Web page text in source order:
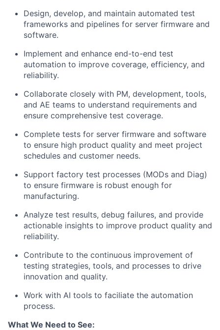
Design, develop, and maintain automated test
frameworks and pipelines for server firmware and
software.
Implement and enhance end-to-end test
automation to improve coverage, efficiency, and
reliability.
Collaborate closely with PM, development, tools,
and AE teams to understand requirements and
ensure comprehensive test coverage.
Complete tests for server firmware and software
to ensure high product quality and meet project
schedules and customer needs.
Support factory test processes (MODs and Diag)
to ensure firmware is robust enough for
manufacturing.
Analyze test results, debug failures, and provide
actionable insights to improve product quality and
reliability.
Contribute to the continuous improvement of
testing strategies, tools, and processes to drive
innovation and quality.
Work with AI tools to faciliate the automation
process.
What We Need to See: